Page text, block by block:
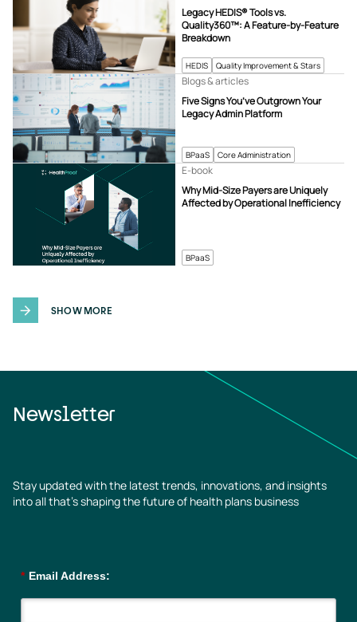
HEDIS Quality Improvement & Stars
Legacy HEDIS® Tools vs.
Quality360™: A Feature-by-Feature
Breakdown
BPaaS Core Administration
Five Signs You’ve Outgrown Your
Legacy Admin Platform
Blogs & articles
BPaaS
Why Mid-Size Payers are Uniquely
Affected by Operational Inefficiency
E-book
SHOW MORE
Newsletter
Stay updated with the latest trends, innovations, and insights
into all that’s shaping the future of health plans business
* Email Address: